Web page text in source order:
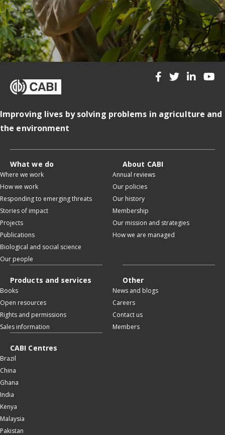
Improving lives by solving problems in agriculture and
the environment
What we do
Where we work
How we work
Responding to emerging threats
Stories of impact
Projects
Publications
Biological and social science
Our people
About CABI
Annual reviews
Our policies
Our history
Membership
Our mission and strategies
How we are managed
Products and services
Books
Open resources
Rights and permissions
Sales information
Other
News and blogs
Careers
Contact us
Members
CABI Centres
Brazil
China
Ghana
India
Kenya
Malaysia
Pakistan